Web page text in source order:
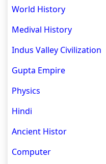
World History
Medival History
Indus Valley Civilization
Gupta Empire
Physics
Hindi
Ancient Histor
Computer